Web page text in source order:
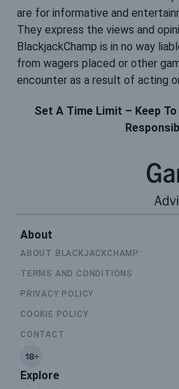
are for informative and
They express the views and
BlackjackChamp is in no way
from wagers placed or other
encounter as a result of acting
Set A Time Limit – Keep
About
ABOUT BLACKJACKCHAMP
TERMS AND CONDITIONS
PRIVACY POLICY
COOKIE POLICY
CONTACT
Explore